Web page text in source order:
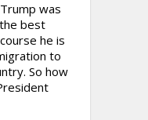
was
best
he is
to
So how